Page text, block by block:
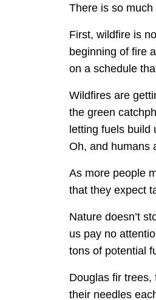
There is so
First, wildfire is
beginning of fire
on a schedule
Wildfires are
the green
letting fuels
Oh, and humans
As more people
that they expect
Nature doesn’t
us pay no
tons of potential
Douglas fir
their needles